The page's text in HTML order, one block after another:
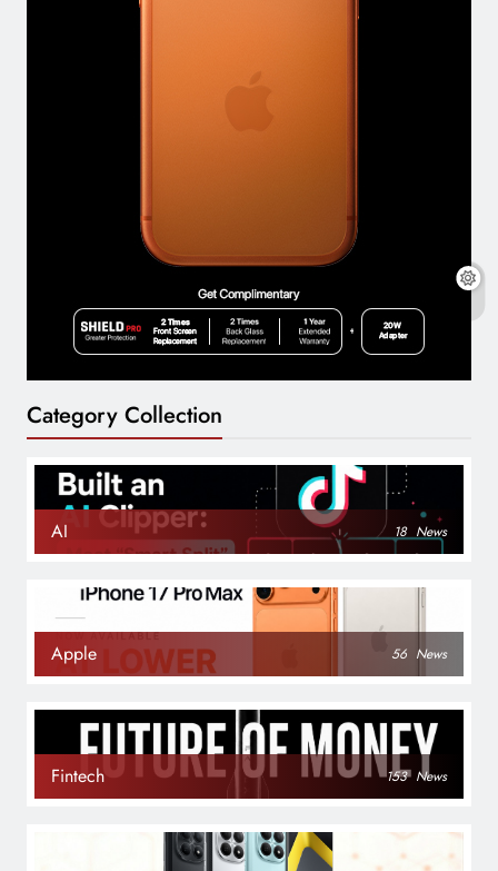
Category Collection
AI 18 News
Apple 56 News
Fintech 153 News